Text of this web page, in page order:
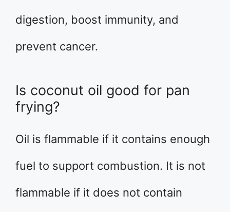
digestion, boost immunity, and
prevent cancer.
Is coconut oil good for pan
frying?
Oil is flammable if it contains enough
fuel to support combustion. It is not
flammable if it does not contain